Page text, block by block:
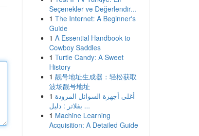
Seçenekler ve Değerlendir...
1 The Internet: A Beginner's
Guide
1 A Essential Handbook to
Cowboy Saddles
1 Turtle Candy: A Sweet
History
1 靓号地址生成器：轻松获取
波场靓号地址
1 أغلى أجهزة السوائل المزودة
بفلاتر : دليل ...
1 Machine Learning
Acquisition: A Detailed Guide